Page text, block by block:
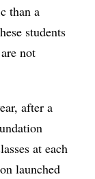
than a
students
not
after a
at each
launched